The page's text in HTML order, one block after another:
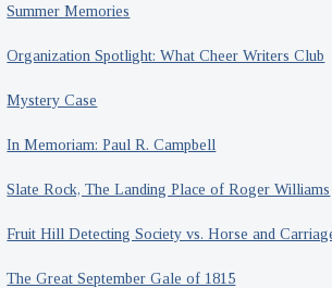
Summer Memories
Organization Spotlight: What Cheer Writers Club
Mystery Case
In Memoriam: Paul R. Campbell
Slate Rock, The Landing Place of Roger Williams
Fruit Hill Detecting Society vs. Horse and
The Great September Gale of 1815